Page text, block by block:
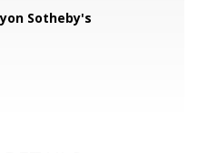
Sotheby's